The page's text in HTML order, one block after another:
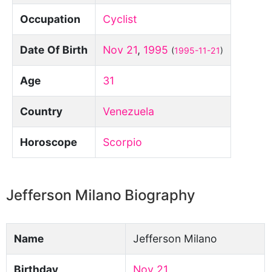
Occupation Cyclist
Date Of Birth Nov 21, 1995 (1995-11-21)
Age 31
Country Venezuela
Horoscope Scorpio
Jefferson Milano Biography
Name Jefferson Milano
Birthday Nov 21